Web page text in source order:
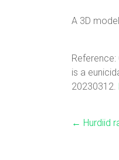
A 3D
Reference:
is a
20230312.
← Hurdiid